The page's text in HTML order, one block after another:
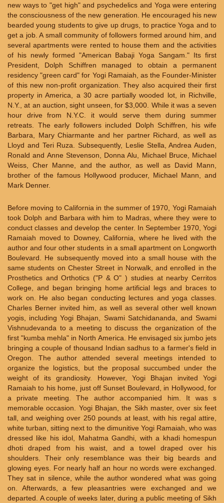
new ways to "get high" and psychedelics and Yoga were entering
the consciousness of the new generation. He encouraged his new
bearded young students to give up drugs, to practice Yoga and to
get a job. A small community of followers formed around him, and
several apartments were rented to house them and the activities
of his newly formed "American Babaji Yoga Sangam." Its first
President, Dolph Schiffren managed to obtain a permanent
residency "green card" for Yogi Ramaiah, as the Founder-Minister
of this new non-profit organization. They also acquired their first
property in America, a 30 acre partially wooded lot, in Richville,
N.Y., at an auction, sight unseen, for $3,000. While it was a seven
hour drive from N.Y.C. it would serve them during summer
retreats. The early followers included Dolph Schiffren, his wife
Barbara, Mary Chiarmante and her partner Richard, as well as
Lloyd and Teri Ruza. Subsequently, Leslie Stella, Andrea Auden,
Ronald and Anne Stevenson, Donna Alu, Michael Bruce, Michael
Weiss, Cher Manne, and the author, as well as David Mann,
brother of the famous Hollywood producer, Michael Mann, and
Mark Denner.
Before moving to California in the summer of 1970, Yogi Ramaiah
took Dolph and Barbara with him to Madras, where they were to
conduct classes and develop the center. In September 1970, Yogi
Ramaiah moved to Downey, California, where he lived with the
author and four other students in a small apartment on Longworth
Boulevard. He subsequently moved into a small house with the
same students on Chester Street in Norwalk, and enrolled in the
Prosthetics and Orthotics ("P & O" ) studies at nearby Cerritos
College, and began bringing home artificial legs and braces to
work on. He also began conducting lectures and yoga classes.
Charles Berner invited him, as well as several other well known
yogis, including Yogi Bhajan, Swami Satchidananda, and Swami
Vishnudevanda to a meeting to discuss the organization of the
first "kumba mehla" in North America. He envisaged six jumbo jets
bringing a couple of thousand Indian sadhus to a farmer's field in
Oregon. The author attended several meetings intended to
organize the logistics, but the proposal succumbed under the
weight of its grandiosity. However, Yogi Bhajan invited Yogi
Ramaiah to his home, just off Sunset Boulevard, in Hollywood, for
a private meeting. The author accompanied him. It was s
memorable occasion. Yogi Bhajan, the Sikh master, over six feet
tall, and weighing over 250 pounds at least, with his regal attire,
white turban, sitting next to the dimunitive Yogi Ramaiah, who was
dressed like his idol, Mahatma Gandhi, with a khadi homespun
dhoti draped from his waist, and a towel draped over his
shoulders. Their only resemblance was their big beards and
glowing eyes. For nearly half an hour no words were exchanged.
They sat in silence, while the author wondered what was going
on. Afterwards, a few pleasantries were exchanged and we
departed. A couple of weeks later, during a public meeting of Sikh